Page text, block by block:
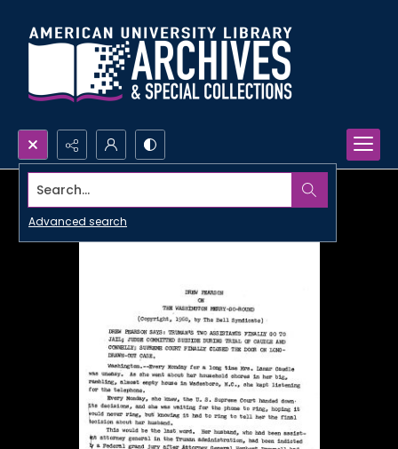
Search...
Advanced search